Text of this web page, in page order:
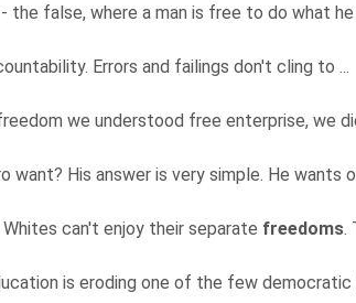
the false, where a man is free to do what he
Errors and failings don't cling to ...
we understood free enterprise, we
want? His answer is very simple. He wants
Whites can't enjoy their separate freedoms.
is eroding one of the few democratic